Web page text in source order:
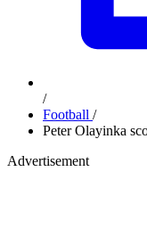
/
Football /
Peter Olayinka
Advertisement